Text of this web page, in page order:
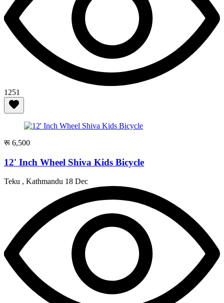
1251
रू 6,500
12' Inch Wheel Shiva Kids Bicycle
Teku , Kathmandu 18 Dec